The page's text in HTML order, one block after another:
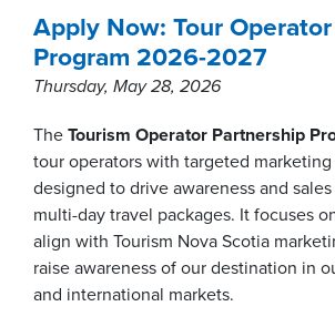
Apply Now: Tour
Program 2026-2027
Thursday, May 28, 2026
The Tourism Operator Partnership
tour operators with targeted
designed to drive awareness and
multi-day travel packages. It focuses
align with Tourism Nova Scotia
raise awareness of our destination in
and international markets.